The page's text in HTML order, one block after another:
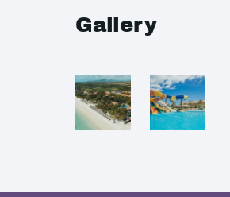
Gallery